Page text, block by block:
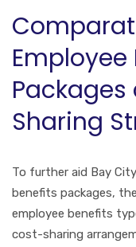
Employee
Sharing
To further aid Bay
benefits packages,
employee benefits
cost-sharing